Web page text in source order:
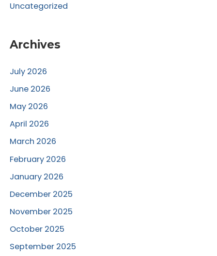
Uncategorized
Archives
July 2026
June 2026
May 2026
April 2026
March 2026
February 2026
January 2026
December 2025
November 2025
October 2025
September 2025